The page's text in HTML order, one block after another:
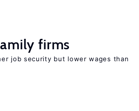
firms
job security but lower wages than